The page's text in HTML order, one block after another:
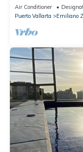
Air Conditioner
Puerto Vallarta
Emiliano